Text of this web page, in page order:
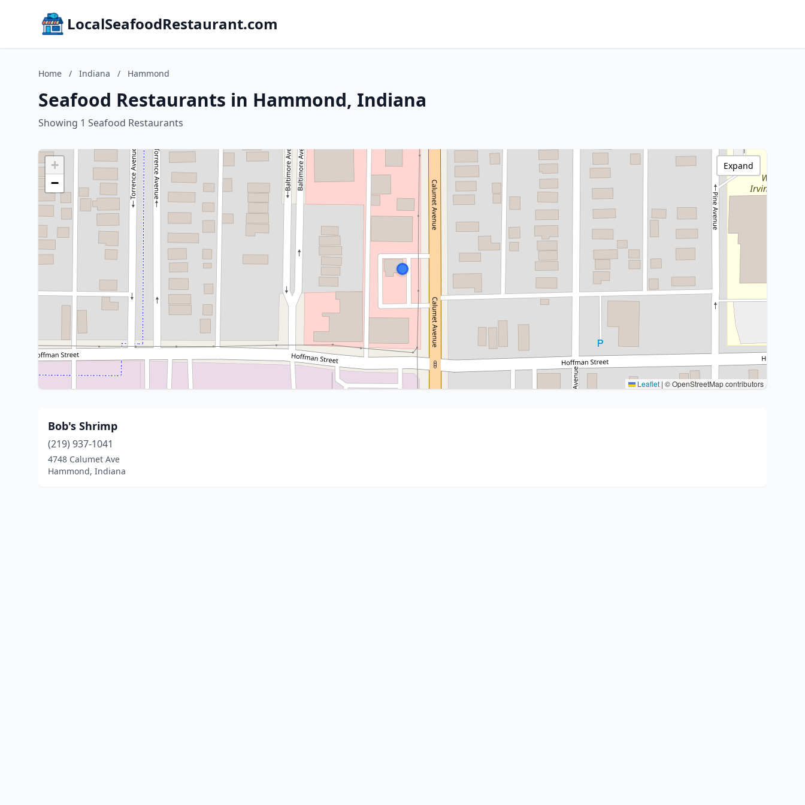
LocalSeafoodRestaurant.com
Home / Indiana / Hammond
Seafood Restaurants in Hammond, Indiana
Showing 1 Seafood Restaurants
+
−
Leaflet | © OpenStreetMap contributors
Expand
Bob's Shrimp
(219) 937-1041
4748 Calumet Ave
Hammond, Indiana